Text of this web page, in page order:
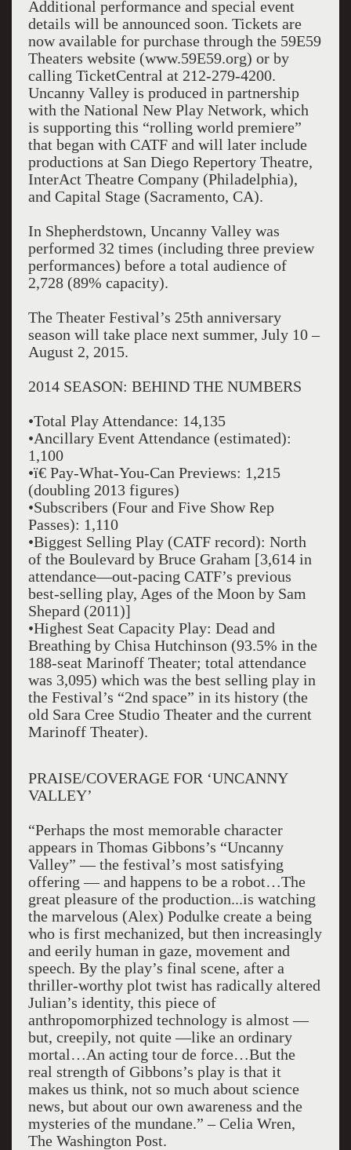
Additional performance and special event
details will be announced soon. Tickets are
now available for purchase through the 59E59
Theaters website (www.59E59.org) or by
calling TicketCentral at 212-279-4200.
Uncanny Valley is produced in partnership
with the National New Play Network, which
is supporting this “rolling world premiere”
that began with CATF and will later include
productions at San Diego Repertory Theatre,
InterAct Theatre Company (Philadelphia),
and Capital Stage (Sacramento, CA).
In Shepherdstown, Uncanny Valley was
performed 32 times (including three preview
performances) before a total audience of
2,728 (89% capacity).
The Theater Festival’s 25th anniversary
season will take place next summer, July 10 –
August 2, 2015.
2014 SEASON: BEHIND THE NUMBERS
•Total Play Attendance: 14,135
•Ancillary Event Attendance (estimated):
1,100
•ï€ Pay-What-You-Can Previews: 1,215
(doubling 2013 figures)
•Subscribers (Four and Five Show Rep
Passes): 1,110
•Biggest Selling Play (CATF record): North
of the Boulevard by Bruce Graham [3,614 in
attendance—out-pacing CATF’s previous
best-selling play, Ages of the Moon by Sam
Shepard (2011)]
•Highest Seat Capacity Play: Dead and
Breathing by Chisa Hutchinson (93.5% in the
188-seat Marinoff Theater; total attendance
was 3,095) which was the best selling play in
the Festival’s “2nd space” in its history (the
old Sara Cree Studio Theater and the current
Marinoff Theater).
PRAISE/COVERAGE FOR ‘UNCANNY
VALLEY’
“Perhaps the most memorable character
appears in Thomas Gibbons’s “Uncanny
Valley” — the festival’s most satisfying
offering — and happens to be a robot…The
great pleasure of the production...is watching
the marvelous (Alex) Podulke create a being
who is first mechanized, but then increasingly
and eerily human in gaze, movement and
speech. By the play’s final scene, after a
thriller-worthy plot twist has radically altered
Julian’s identity, this piece of
anthropomorphized technology is almost —
but, creepily, not quite —like an ordinary
mortal…An acting tour de force…But the
real strength of Gibbons’s play is that it
makes us think, not so much about science
news, but about our own awareness and the
mysteries of the mundane.” – Celia Wren,
The Washington Post.